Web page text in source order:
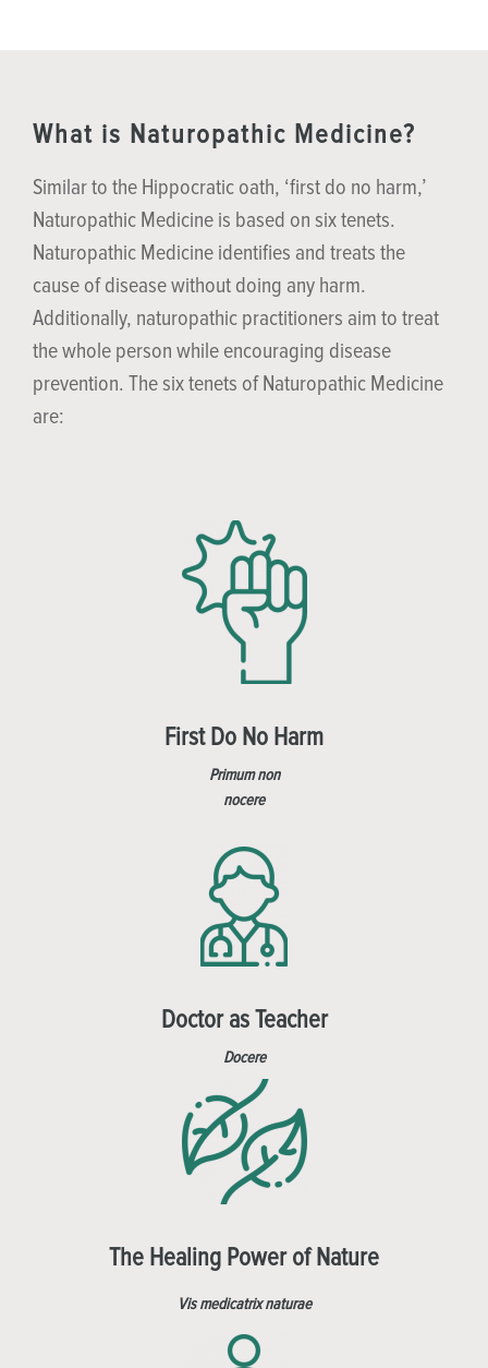
What is Naturopathic Medicine?
Similar to the Hippocratic oath, ‘first do no harm,’
Naturopathic Medicine is based on six tenets.
Naturopathic Medicine identifies and treats the
cause of disease without doing any harm.
Additionally, naturopathic practitioners aim to treat
the whole person while encouraging disease
prevention. The six tenets of Naturopathic Medicine
are:
First Do No Harm
Primum non
nocere
Doctor as Teacher
Docere
The Healing Power of Nature
Vis medicatrix naturae